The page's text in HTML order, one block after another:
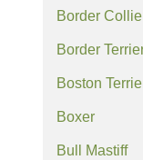
Border Collie
Border
Boston
Boxer
Bull Mastiff